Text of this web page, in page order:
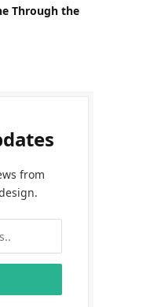
Through the
from